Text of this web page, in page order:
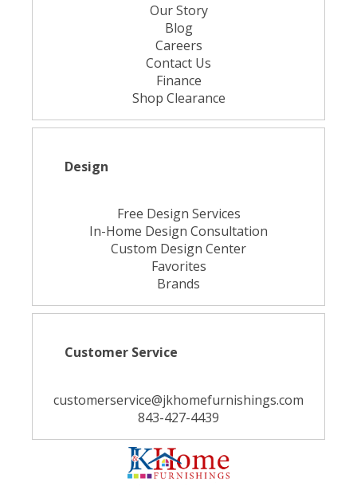
Our Story
Blog
Careers
Contact Us
Finance
Shop Clearance
Design
Free Design Services
In-Home Design Consultation
Custom Design Center
Favorites
Brands
Customer Service
customerservice@jkhomefurnishings.com
843-427-4439